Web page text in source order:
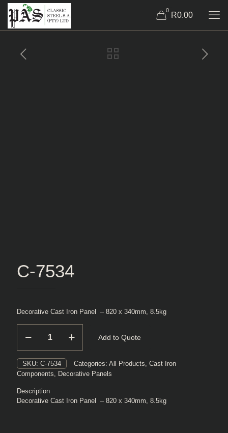
0
R0.00
C-7534
Decorative Cast Iron Panel – 820 x 340mm, 8.5kg
7534
Add to Quote
SKU: C-7534 Categories: All Products, Cast Iron
Components, Decorative Panels
Description
Decorative Cast Iron Panel – 820 x 340mm, 8.5kg